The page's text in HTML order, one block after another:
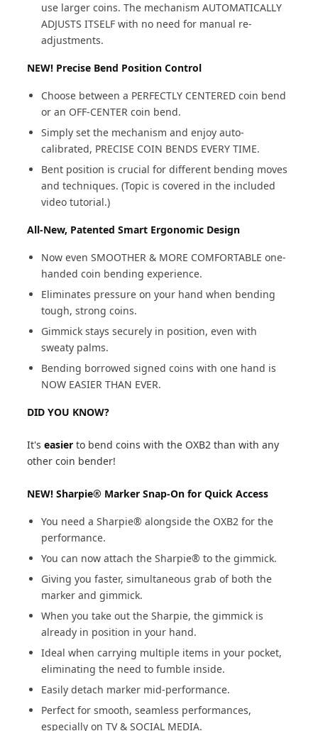
use larger coins. The mechanism AUTOMATICALLY
ADJUSTS ITSELF with no need for manual re-
adjustments.
NEW! Precise Bend Position Control
Choose between a PERFECTLY CENTERED coin bend
or an OFF-CENTER coin bend.
Simply set the mechanism and enjoy auto-
calibrated, PRECISE COIN BENDS EVERY TIME.
Bent position is crucial for different bending moves
and techniques. (Topic is covered in the included
video tutorial.)
All-New, Patented Smart Ergonomic Design
Now even SMOOTHER & MORE COMFORTABLE one-
handed coin bending experience.
Eliminates pressure on your hand when bending
tough, strong coins.
Gimmick stays securely in position, even with
sweaty palms.
Bending borrowed signed coins with one hand is
NOW EASIER THAN EVER.
DID YOU KNOW?
It'seasierto bend coins with the OXB2 than with any
other coin bender!
NEW! Sharpie® Marker Snap-On for Quick Access
You need a Sharpie® alongside the OXB2 for the
performance.
You can now attach the Sharpie® to the gimmick.
Giving you faster, simultaneous grab of both the
marker and gimmick.
When you take out the Sharpie, the gimmick is
already in position in your hand.
Ideal when carrying multiple items in your pocket,
eliminating the need to fumble inside.
Easily detach marker mid-performance.
Perfect for smooth, seamless performances,
especially on TV & SOCIAL MEDIA.